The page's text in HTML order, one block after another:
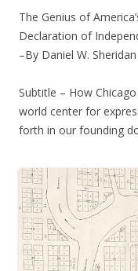
The Genius of
Declaration of
–By Daniel W. Sheridan
Subtitle – How
world center for
forth in our founding